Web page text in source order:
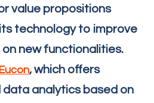
value propositions
technology to improve
new functionalities.
Eucon, which offers
data analytics based on